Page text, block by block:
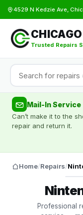
4529 N Kedzie Ave,
Trusted Repairs
Mail-In Service
Can’t make it to the
repair and return it.
Home/Repairs/
Professional